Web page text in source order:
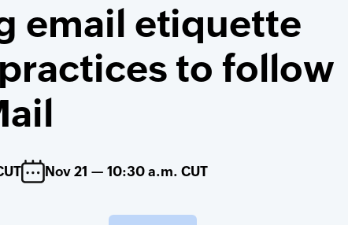
email etiquette
to follow
Nov 21 — 10:30 a.m. CUT